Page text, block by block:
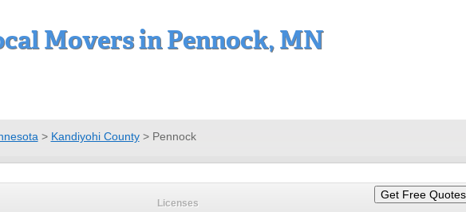
Movers in Pennock, MN
> Kandiyohi County> Pennock
Licenses